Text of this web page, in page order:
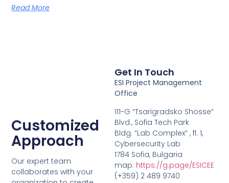
Read More
Customized
Approach
Our expert team
collaborates with your
Get In Touch
ESI Project Management
Office
111-G “Tsarigradsko Shosse”
Blvd., Sofia Tech Park
Bldg. “Lab Complex” , fl. 1,
Cybersecurity Lab
1784 Sofia, Bulgaria
map: https://g.page/ESICEE
(+359) 2 489 9740